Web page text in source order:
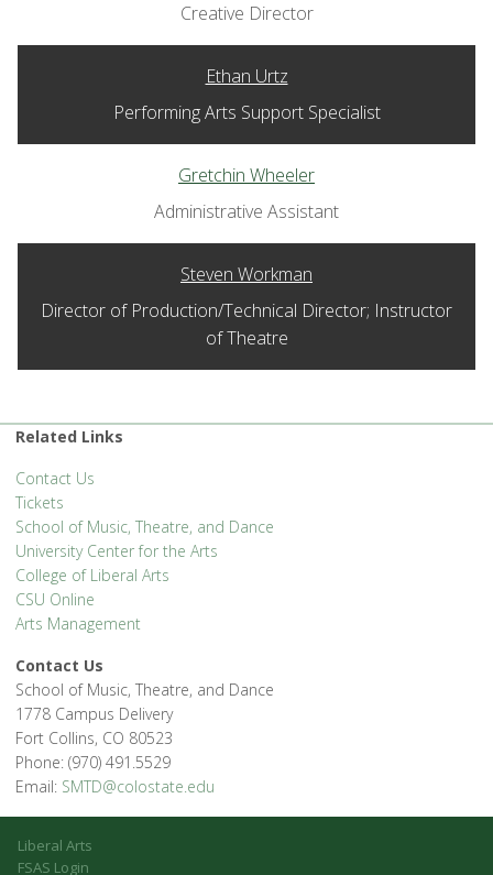
Creative Director
Ethan Urtz
Performing Arts Support Specialist
Gretchin Wheeler
Administrative Assistant
Steven Workman
Director of Production/Technical Director; Instructor
of Theatre
Related Links
Contact Us
Tickets
School of Music, Theatre, and Dance
University Center for the Arts
College of Liberal Arts
CSU Online
Arts Management
Contact Us
School of Music, Theatre, and Dance
1778 Campus Delivery
Fort Collins, CO 80523
Phone: (970) 491.5529
Email: SMTD@colostate.edu
Liberal Arts
FSAS Login